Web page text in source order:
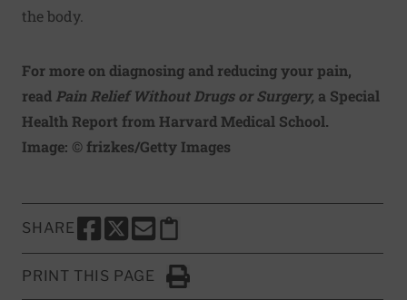
the body.
For more on diagnosing and reducing your pain,
read Pain Relief Without Drugs or Surgery, a Special
Health Report from Harvard Medical School.
Image: © frizkes/Getty Images
SHARE
SHARE THIS PAGE TO FACEBOOK
SHARE THIS PAGE TO X
SHARE THIS PAGE VIA EMAIL
Copy this page to clipboard
PRINT THIS PAGE
Click to Print